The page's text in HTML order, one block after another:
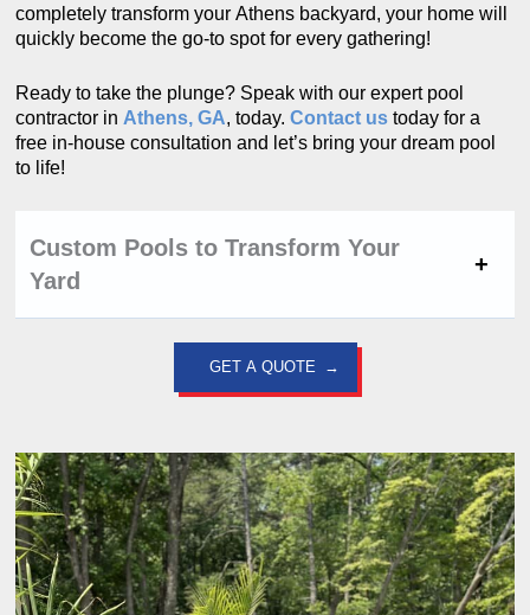
completely transform your Athens backyard, your home will
quickly become the go-to spot for every gathering!
Ready to take the plunge? Speak with our expert pool
contractor in Athens, GA, today. Contact ustoday for a
free in-house consultation and let’s bring your dream pool
to life!
Custom Pools to Transform Your
Yard
GET A QUOTE